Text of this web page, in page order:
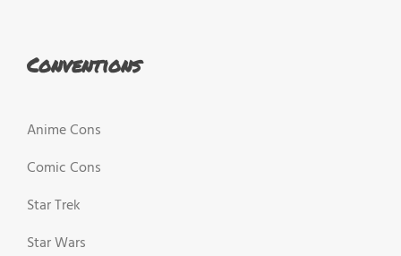
Conventions
Anime Cons
Comic Cons
Star Trek
Star Wars